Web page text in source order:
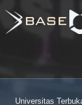
Universitas